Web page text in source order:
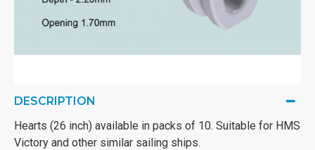
DESCRIPTION
Hearts (26 inch) available in packs of 10. Suitable for HMS
Victory and other similar sailing ships.